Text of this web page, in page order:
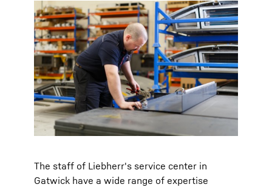
The staff of Liebherr's service center in
Gatwick have a wide range of expertise